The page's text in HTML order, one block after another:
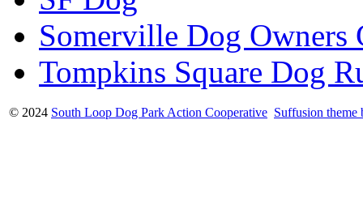
Somerville Dog Owners
Tompkins Square Dog
© 2024 South Loop Dog Park Action Cooperative Suffusion theme